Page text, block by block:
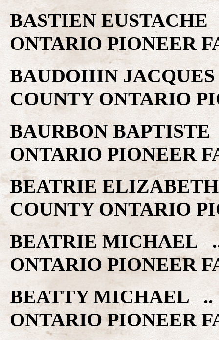
BASTIEN
ONTARIO PIONEER
BAUDOIIIN
COUNTY ONTARIO
BAURBON
ONTARIO PIONEER
BEATRIE
COUNTY ONTARIO
BEATRIE MICHAEL
ONTARIO PIONEER
BEATTY MICHAEL ..
ONTARIO PIONEER